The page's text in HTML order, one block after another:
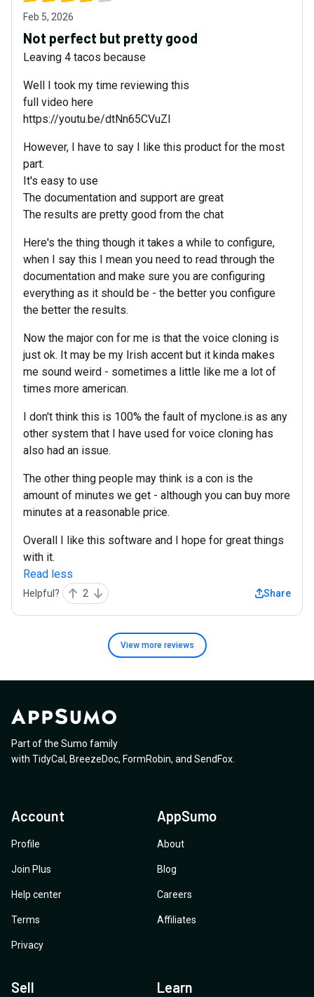
Feb 5, 2026
Not perfect but pretty good
Leaving 4 tacos because
Well I took my time reviewing this
full video here
https://youtu.be/dtNn65CVuZI
However, I have to say I like this product for the most
part.
It's easy to use
The documentation and support are great
The results are pretty good from the chat
Here's the thing though it takes a while to configure,
when I say this I mean you need to read through the
documentation and make sure you are configuring
everything as it should be - the better you configure
the better the results.
Now the major con for me is that the voice cloning is
just ok. It may be my Irish accent but it kinda makes
me sound weird - sometimes a little like me a lot of
times more american.
I don't think this is 100% the fault of myclone.is as any
other system that I have used for voice cloning has
also had an issue.
The other thing people may think is a con is the
amount of minutes we get - although you can buy more
minutes at a reasonable price.
Overall I like this software and I hope for great things
with it.
Read less
Helpful? 2 Share
View more reviews
Part of the Sumo family
with TidyCal, BreezeDoc, FormRobin, and SendFox.
Account
Profile
Join Plus
Help center
Terms
Privacy
AppSumo
About
Blog
Careers
Affiliates
Sell Learn